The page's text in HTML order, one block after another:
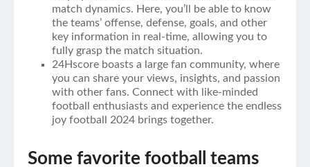
match dynamics. Here, you’ll be able to know
the teams’ offense, defense, goals, and other
key information in real-time, allowing you to
fully grasp the match situation.
24Hscore boasts a large fan community, where
you can share your views, insights, and passion
with other fans. Connect with like-minded
football enthusiasts and experience the endless
joy football 2024 brings together.
Some favorite football teams